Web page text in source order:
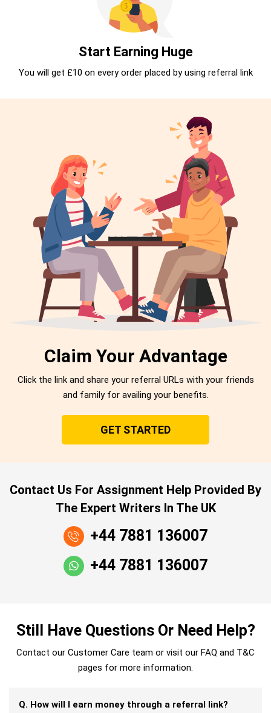
Start Earning Huge
You will get £10 on every order placed by using referral link
Claim Your Advantage
Click the link and share your referral URLs with your friends
and family for availing your benefits.
GET STARTED
Contact Us For Assignment Help Provided By
The Expert Writers In The UK
+44 7881 136007
+44 7881 136007
Still Have Questions Or Need Help?
Contact our Customer Care team or visit our FAQ and T&C
pages for more information.
Q. How will I earn money through a referral link?